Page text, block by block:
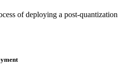
of deploying a post-quantization